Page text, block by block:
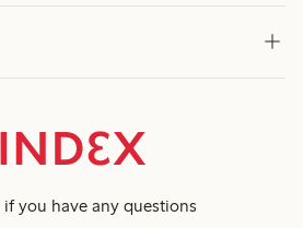
if you have any questions